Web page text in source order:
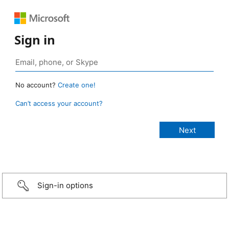
Sign in
No account? Create one!
Can’t access your account?
Sign-in options